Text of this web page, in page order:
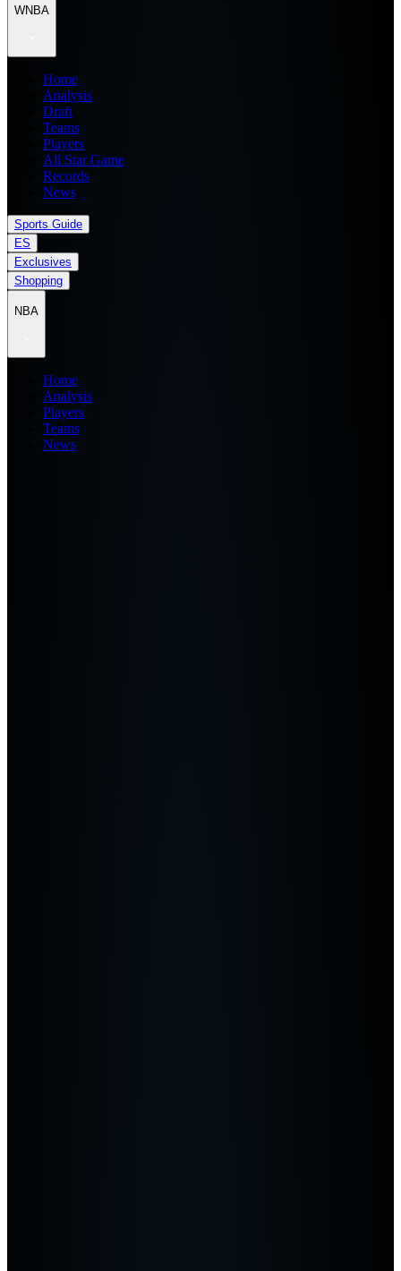
WNBA
Home
Analysis
Draft
Teams
Players
All Star Game
Records
News
Sports Guide
ES
Exclusives
Shopping
NBA
Home
Analysis
Players
Teams
News